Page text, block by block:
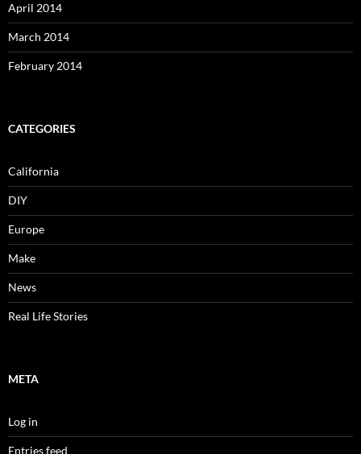
April 2014
March 2014
February 2014
CATEGORIES
California
DIY
Europe
Make
News
Real Life Stories
META
Log in
Entries feed